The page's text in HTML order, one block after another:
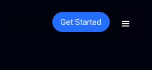
Get Started